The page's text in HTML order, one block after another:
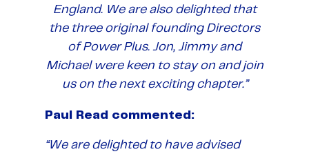
England. We are also delighted that
the three original founding Directors
of Power Plus. Jon, Jimmy and
Michael were keen to stay on and join
us on the next exciting chapter.”
Paul Read commented:
“We are delighted to have advised